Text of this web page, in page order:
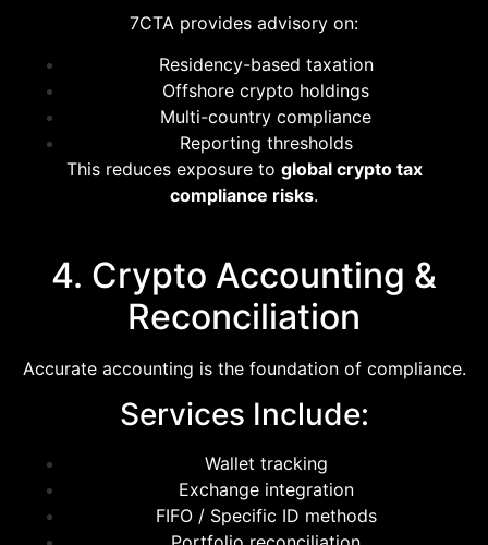
7CTA provides advisory on:
Residency-based taxation
Offshore crypto holdings
Multi-country compliance
Reporting thresholds
This reduces exposure to global crypto tax
compliance risks.
4. Crypto Accounting &
Reconciliation
Accurate accounting is the foundation of compliance.
Services Include:
Wallet tracking
Exchange integration
FIFO / Specific ID methods